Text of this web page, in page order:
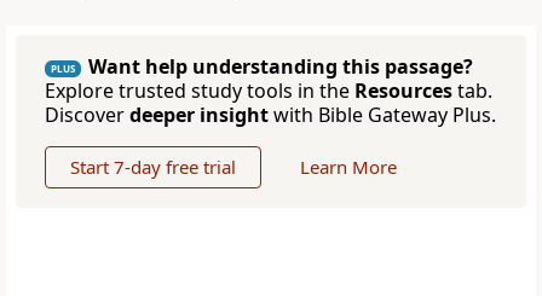
PLUS
Want help understanding this passage?
Explore trusted study tools in the Resourcestab.
Discoverdeeper insightwith Bible Gateway Plus.
Start 7-day free trial Learn More